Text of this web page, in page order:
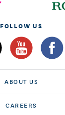
FOLLOW US
ABOUT US
CAREERS